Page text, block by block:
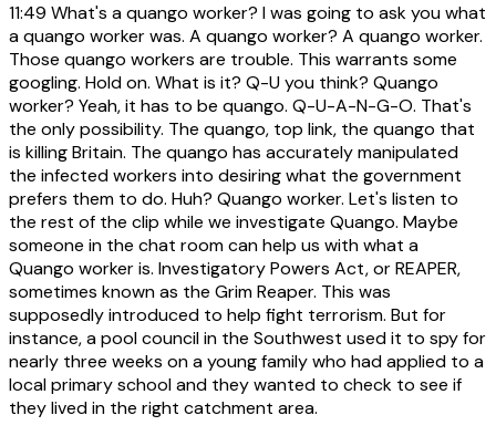
11:49 What's a quango worker? I was going to ask you what
a quango worker was. A quango worker? A quango worker.
Those quango workers are trouble. This warrants some
googling. Hold on. What is it? Q-U you think? Quango
worker? Yeah, it has to be quango. Q-U-A-N-G-O. That's
the only possibility. The quango, top link, the quango that
is killing Britain. The quango has accurately manipulated
the infected workers into desiring what the government
prefers them to do. Huh? Quango worker. Let's listen to
the rest of the clip while we investigate Quango. Maybe
someone in the chat room can help us with what a
Quango worker is. Investigatory Powers Act, or REAPER,
sometimes known as the Grim Reaper. This was
supposedly introduced to help fight terrorism. But for
instance, a pool council in the Southwest used it to spy for
nearly three weeks on a young family who had applied to a
local primary school and they wanted to check to see if
they lived in the right catchment area.